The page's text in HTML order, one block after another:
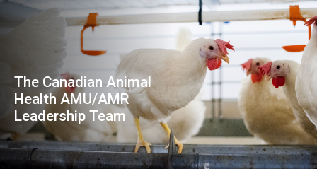
The Canadian Animal
Health AMU/AMR
Leadership Team